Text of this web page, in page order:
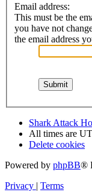
Email address:
This must be the
you have not
the email address
Shark Attack
All times are
Delete cookies
Powered by phpBB®
Privacy | Terms